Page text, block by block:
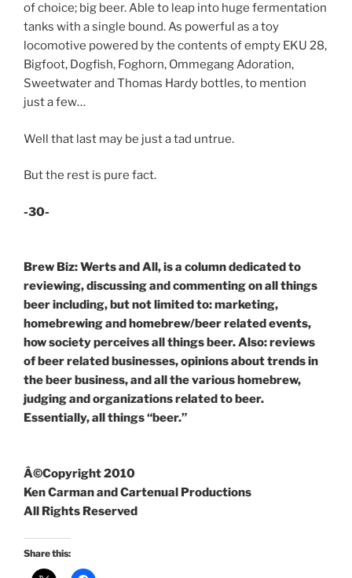
of choice; big beer. Able to leap into huge fermentation
tanks with a single bound. As powerful as a toy
locomotive powered by the contents of empty EKU 28,
Bigfoot, Dogfish, Foghorn, Ommegang Adoration,
Sweetwater and Thomas Hardy bottles, to mention
just a few…
Well that last may be just a tad untrue.
But the rest is pure fact.
-30-
Brew Biz: Werts and All, is a column dedicated to
reviewing, discussing and commenting on all things
beer including, but not limited to: marketing,
homebrewing and homebrew/beer related events,
how society perceives all things beer. Also: reviews
of beer related businesses, opinions about trends in
the beer business, and all the various homebrew,
judging and organizations related to beer.
Essentially, all things “beer.”
Â©Copyright 2010
Ken Carman and Cartenual Productions
All Rights Reserved
Share this: